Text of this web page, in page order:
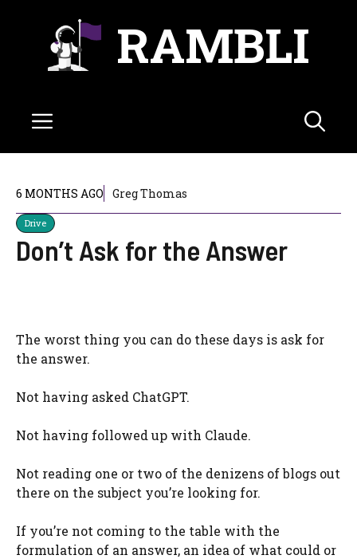
RAMBLI
Menu
6 MONTHS AGO Greg Thomas
Drive
Don’t Ask for the Answer
The worst thing you can do these days is ask for
the answer.
Not having asked ChatGPT.
Not having followed up with Claude.
Not reading one or two of the denizens of blogs out
there on the subject you’re looking for.
If you’re not coming to the table with the
formulation of an answer, an idea of what could or